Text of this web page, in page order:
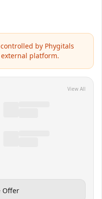
by Phygitals
platform.
View All
Offer